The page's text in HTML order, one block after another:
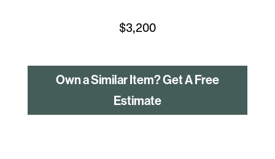
$3,200
Own a Similar Item? Get A Free
Estimate